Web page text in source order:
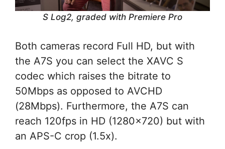
S Log2, graded with Premiere Pro
Both cameras record Full HD, but with
the A7S you can select the XAVC S
codec which raises the bitrate to
50Mbps as opposed to AVCHD
(28Mbps). Furthermore, the A7S can
reach 120fps in HD (1280×720) but with
an APS-C crop (1.5x).